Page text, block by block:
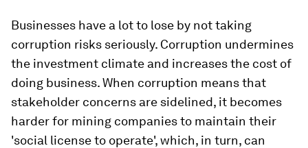
Businesses have a lot to lose by not taking
corruption risks seriously. Corruption undermines
the investment climate and increases the cost of
doing business. When corruption means that
stakeholder concerns are sidelined, it becomes
harder for mining companies to maintain their
'social license to operate', which, in turn, can